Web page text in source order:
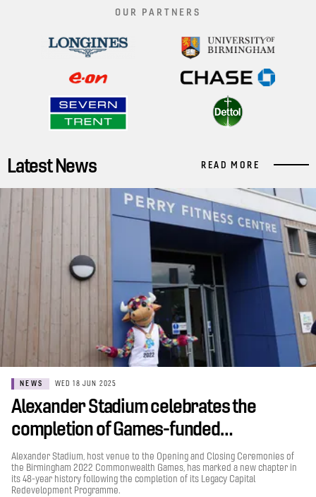
OUR PARTNERS
Latest News READ MORE
NEWS WED 18 JUN 2025
Alexander Stadium celebrates the
completion of Games-funded…
Alexander Stadium, host venue to the Opening and Closing Ceremonies of
the Birmingham 2022 Commonwealth Games, has marked a new chapter in
its 48-year history following the completion of its Legacy Capital
Redevelopment Programme.